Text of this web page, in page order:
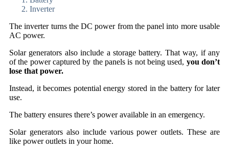
Inverter
The inverter turns the DC power from the panel into more usable
AC power.
Solar generators also include a storage battery. That way, if any
of the power captured by the panels is not being used, you don’t
lose that power.
Instead, it becomes potential energy stored in the battery for later
use.
The battery ensures there’s power available in an emergency.
Solar generators also include various power outlets. These are
like power outlets in your home.